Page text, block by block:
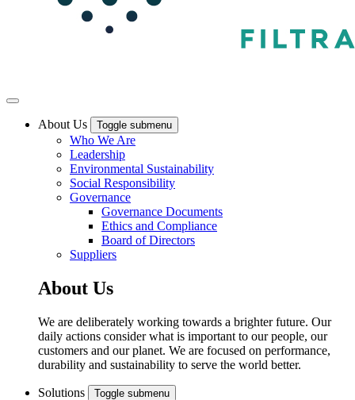
About Us Toggle submenu
Who We Are
Leadership
Environmental Sustainability
Social Responsibility
Governance
Governance Documents
Ethics and Compliance
Board of Directors
Suppliers
About Us
We are deliberately working towards a brighter future. Our
daily actions consider what is important to our people, our
customers and our planet. We are focused on performance,
durability and sustainability to serve the world better.
Solutions Toggle submenu